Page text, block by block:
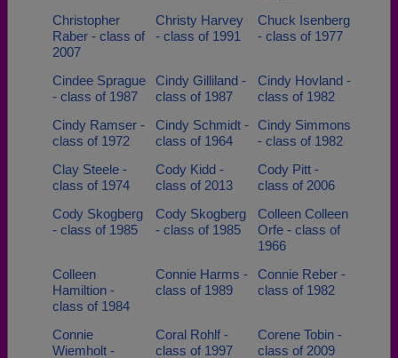
Christopher
Raber - class of
2007
Christy Harvey
- class of 1991
Chuck Isenberg
- class of 1977
Cindee Sprague
- class of 1987
Cindy Gilliland -
class of 1987
Cindy Hovland -
class of 1982
Cindy Ramser -
class of 1972
Cindy Schmidt -
class of 1964
Cindy Simmons
- class of 1982
Clay Steele -
class of 1974
Cody Kidd -
class of 2013
Cody Pitt -
class of 2006
Cody Skogberg
- class of 1985
Cody Skogberg
- class of 1985
Colleen Colleen
Orfe - class of
1966
Colleen
Hamiltion -
class of 1984
Connie Harms -
class of 1989
Connie Reber -
class of 1982
Connie
Wiemholt -
Coral Rohlf -
class of 1997
Corene Tobin -
class of 2009